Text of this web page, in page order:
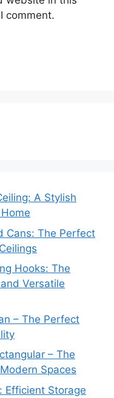
comment.
A Stylish
Cans: The Perfect
Hooks: The
Versatile
– The Perfect
– The
Spaces
Efficient Storage